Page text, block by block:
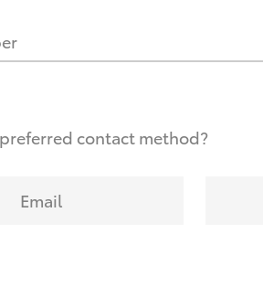
contact method?
Email